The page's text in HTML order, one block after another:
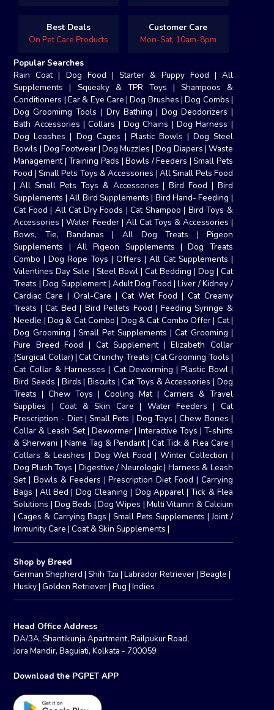
Best Deals
On Pet Care Products
Customer Care
Mon-Sat, 10am-8pm
Popular Searches
Rain Coat| Dog Food | Starter & Puppy Food | All
Supplements | Squeaky & TPR Toys | Shampoos &
Conditioners | Ear & Eye Care |Dog Brushes |Dog Combs |
Dog Groomimg Tools | Dry Bathing | Dog Deodorizers |
Bath Accessories |Collars |Dog Chains |Dog Harness |
Dog Leashes | Dog Cages | Plastic Bowls | Dog Steel
Bowls | Dog Footwear|Dog Muzzles |Dog Diapers | Waste
Management|Training Pads |Bowls / Feeders | Small Pets
Food | Small Pets Toys & Accessories | All Small Pets Food
|All Small Pets Toys & Accessories |Bird Food | Bird
Supplements |All Bird Supplements | Bird Hand- Feeding |
Cat Food| All Cat Dry Foods |Cat Shampoo | Bird Toys &
Accessories |Water Feeder| All Cat Toys & Accessories |
Bows, Tie, Bandanas | All Dog Treats | Pigeon
Supplements |All Pigeon Supplements |Dog Treats
Combo |Dog Rope Toys|Offers | All Cat Supplements |
Valentines Day Sale | Steel Bowl| Cat Bedding | Dog | Cat
Treats |Dog Supplement| Adult Dog Food|Liver / Kidney /
Cardiac Care|Oral-Care |Cat Wet Food | Cat Creamy
Treats |Cat Bed | Bird Pellets Food | Feeding Syringe &
Needle |Dog & Cat Combo | Dog & Cat Combo Offer| Cat|
Dog Grooming | Small Pet Supplements |Cat Grooming |
Pure Breed Food | Cat Supplement|Elizabeth Collar
(Surgical Collar) |Cat Crunchy Treats |Cat Grooming Tools |
Cat Collar & Harnesses | Cat Deworming|Plastic Bowl|
Bird Seeds | Birds | Biscuits |Cat Toys & Accessories | Dog
Treats |Chew Toys |Cooling Mat| Carriers & Travel
Supplies |Coat & Skin Care | Water Feeders | Cat
Prescription - Diet| Small Pets | Dog Toys |Chew Bones |
Collar & Leash Set| Dewormer| Interactive Toys | T-shirts
& Sherwani | Name Tag & Pendant|Cat Tick & Flea Care |
Collars & Leashes | Dog Wet Food | Winter Collection |
Dog Plush Toys | Digestive / Neurologic| Harness & Leash
Set|Bowls & Feeders |Prescription Diet Food | Carrying
Bags | All Bed | Dog Cleaning | Dog Apparel|Tick & Flea
Solutions |Dog Beds | Dog Wipes | Multi Vitamin & Calcium
|Cages & Carrying Bags | Small Pets Supplements |Joint /
Immunity Care |Coat & Skin Supplements |
Shop by Breed
German Shepherd | Shih Tzu |Labrador Retriever|Beagle |
Husky|Golden Retriever|Pug |Indies
Head Office Address
DA/3A, Shantikunja Apartment, Railpukur Road,
Jora Mandir, Baguiati, Kolkata - 700059
Download the PGPET APP